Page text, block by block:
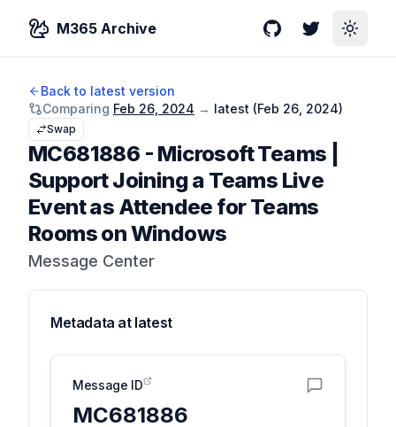
M365 Archive GitHubTwitterToggle
Back to latest version
Comparing Feb 26, 2024 → latest (Feb 26, 2024)
Swap
MC681886 - Microsoft Teams |
Support Joining a Teams Live
Event as Attendee for Teams
Rooms on Windows
Message Center
Metadata at latest
Message ID
MC681886